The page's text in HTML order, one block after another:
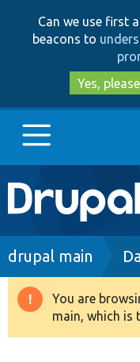
Can we use first
beacons to
Yes, please
Main
Go to
Drupal 8+
Breadcrumb
drupal main
You are
main, which is